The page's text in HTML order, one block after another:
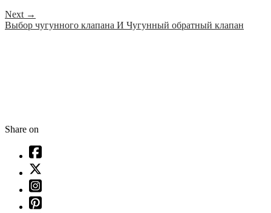
Next →
Выбор чугунного клапана И Чугунный обратный клапан
Share on